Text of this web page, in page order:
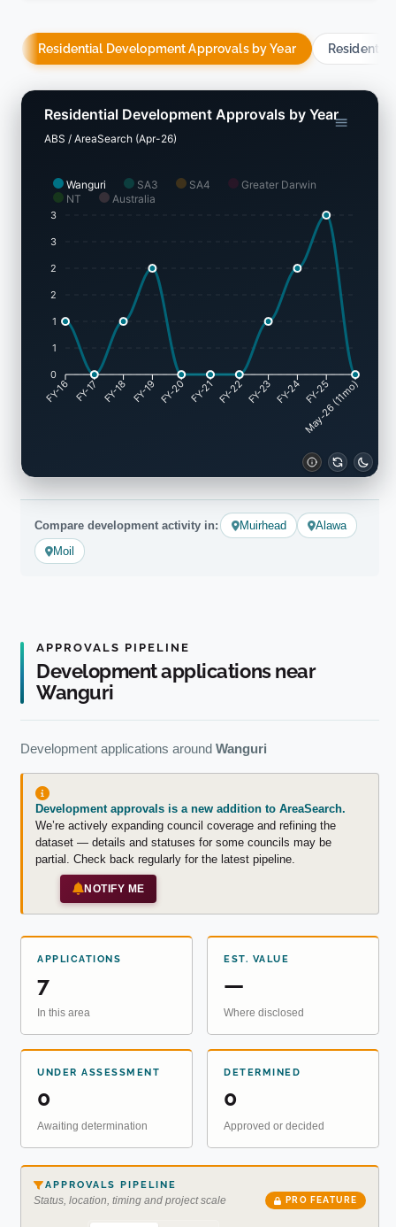
Residential Development Approvals by Year
Wanguri SA3 SA4
Greater Darwin
NT
Australia
Residential Development Approvals by Year
ABS / AreaSearch (Apr-26)
3
3
2
2
1
1
0
FY-16 FY-17 FY-18 FY-19 FY-20 FY-21 FY-22 FY-23 FY-24 FY-25
May-26 (11mo)
Compare development activity in: Muirhead
Alawa
Moil
APPROVALS PIPELINE
Development applications near
Wanguri
Development applications around Wanguri
Development approvals is a new addition to AreaSearch.
We’re actively expanding council coverage and refining the
dataset — details and statuses for some councils may be
partial. Check back regularly for the latest pipeline.
NOTIFY ME
APPLICATIONS
7
In this area
EST. VALUE
—
Where disclosed
UNDER ASSESSMENT
0
Awaiting determination
DETERMINED
0
Approved or decided
APPROVALS PIPELINE
Status, location, timing and project scale PRO FEATURE